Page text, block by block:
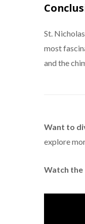
St.
most
and the
Want to
explore
Watch the